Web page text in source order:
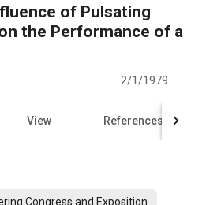
of Pulsating
the Performance of a
2/1/1979
View References
Congress and Exposition